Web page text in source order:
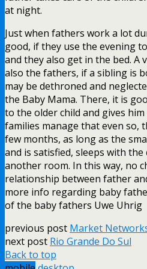
at night.
Just when fathers work a lot
good, if they use the evening
and they also get in the bed.
also the fathers, if a sibling is
may be dethroned and
the Baby Mama. There, it is
to the older child and gives
families manage that even
few months, as long as the
and is satisfied, sleeps with
another room. In this way, no
relationship between father
more info regarding baby
of the baby fathers Uwe Uhrig
previous post Market
next post Rio Grande Do Sul
Back to top